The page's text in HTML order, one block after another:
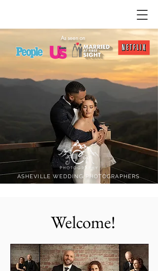
As seen on
ASHEVILLE WEDDING PHOTOGRAPHERS
Welcome!